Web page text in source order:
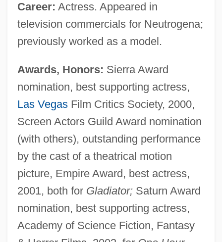
Career: Actress. Appeared in
television commercials for Neutrogena;
previously worked as a model.
Awards, Honors: Sierra Award
nomination, best supporting actress,
Las VegasFilm Critics Society, 2000,
Screen Actors Guild Award nomination
(with others), outstanding performance
by the cast of a theatrical motion
picture, Empire Award, best actress,
2001, both for Gladiator;Saturn Award
nomination, best supporting actress,
Academy of Science Fiction, Fantasy